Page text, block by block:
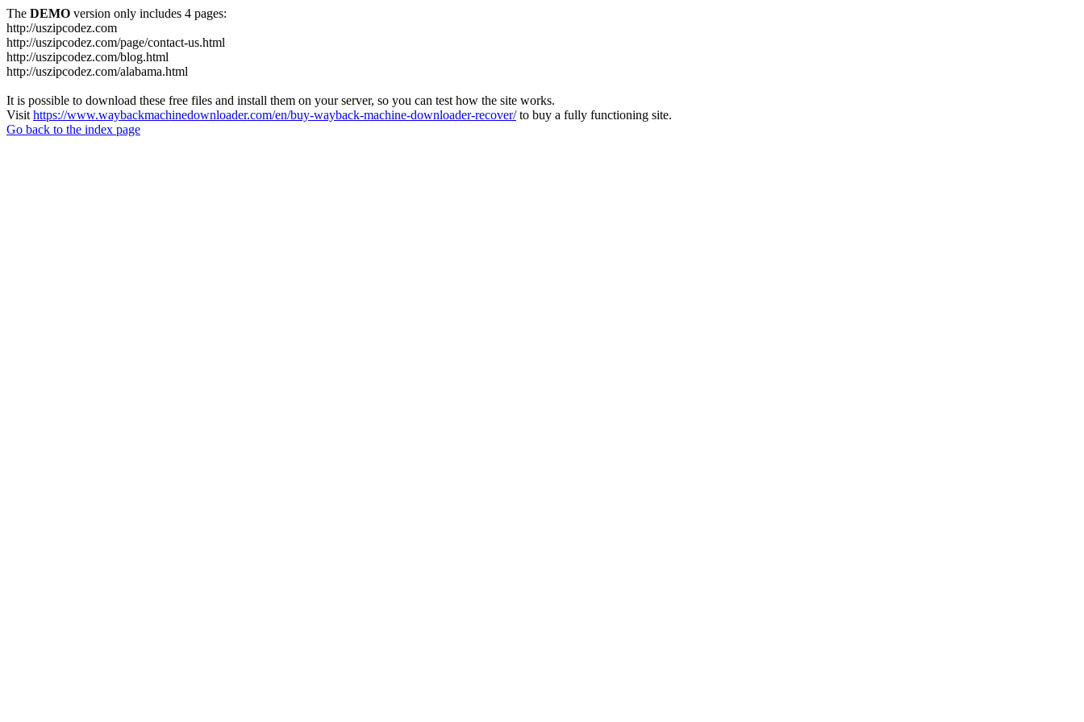
The DEMO version only includes 4 pages:
http://uszipcodez.com
http://uszipcodez.com/page/contact-us.html
http://uszipcodez.com/blog.html
http://uszipcodez.com/alabama.html
It is possible to download these free files and install them on your server, so you can test how the site works.
Visit https://www.waybackmachinedownloader.com/en/buy-wayback-machine-downloader-recover/to buy a fully functioning site.
Go back to the index page